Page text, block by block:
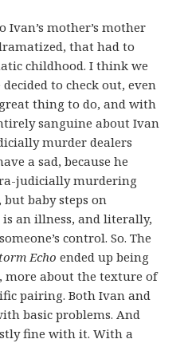
mother’s mother
that had to
childhood. I think we
to check out, even
thing to do, and with
sanguine about Ivan
murder dealers
a sad, because he
judicially murdering
baby steps on
an illness, and literally,
control. So. The
Echoended up being
more about the texture of
pairing. Both Ivan and
basic problems. And
fine with it. With a